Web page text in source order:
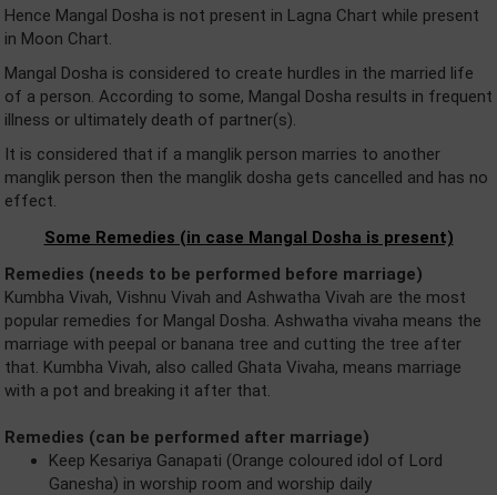
Hence Mangal Dosha is not present in Lagna Chart while present
in Moon Chart.
Mangal Dosha is considered to create hurdles in the married life
of a person. According to some, Mangal Dosha results in frequent
illness or ultimately death of partner(s).
It is considered that if a manglik person marries to another
manglik person then the manglik dosha gets cancelled and has no
effect.
Some Remedies (in case Mangal Dosha is present)
Remedies (needs to be performed before marriage)
Kumbha Vivah, Vishnu Vivah and Ashwatha Vivah are the most
popular remedies for Mangal Dosha. Ashwatha vivaha means the
marriage with peepal or banana tree and cutting the tree after
that. Kumbha Vivah, also called Ghata Vivaha, means marriage
with a pot and breaking it after that.
Remedies (can be performed after marriage)
Keep Kesariya Ganapati (Orange coloured idol of Lord
Ganesha) in worship room and worship daily